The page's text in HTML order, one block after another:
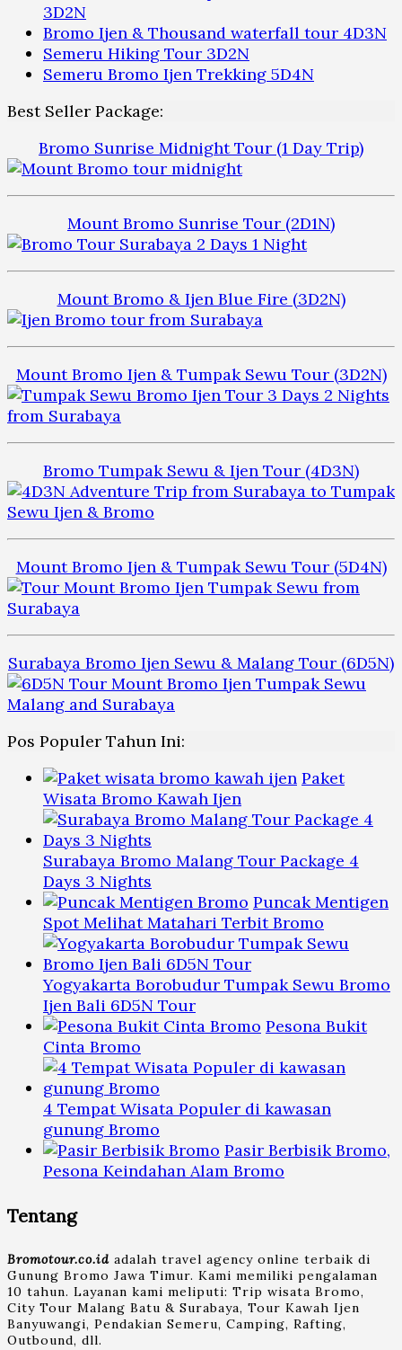
3D2N
Bromo Ijen & Thousand waterfall tour 4D3N
Semeru Hiking Tour 3D2N
Semeru Bromo Ijen Trekking 5D4N
Best Seller Package:
Bromo Sunrise Midnight Tour (1 Day Trip)
Mount Bromo Sunrise Tour (2D1N)
Mount Bromo & Ijen Blue Fire (3D2N)
Mount Bromo Ijen & Tumpak Sewu Tour (3D2N)
Bromo Tumpak Sewu & Ijen Tour (4D3N)
Mount Bromo Ijen & Tumpak Sewu Tour (5D4N)
Surabaya Bromo Ijen Sewu & Malang Tour (6D5N)
Pos Populer Tahun Ini:
Paket
Wisata Bromo Kawah Ijen
Surabaya Bromo Malang Tour Package 4
Days 3 Nights
Puncak Mentigen
Spot Melihat Matahari Terbit Bromo
Yogyakarta Borobudur Tumpak Sewu Bromo
Ijen Bali 6D5N Tour
Pesona Bukit
Cinta Bromo
4 Tempat Wisata Populer di kawasan
gunung Bromo
Pasir Berbisik Bromo,
Pesona Keindahan Alam Bromo
Tentang
Bromotour.co.id adalah travel agency online terbaik di
Gunung Bromo Jawa Timur. Kami memiliki pengalaman
10 tahun. Layanan kami meliputi: Trip wisata Bromo,
City Tour Malang Batu & Surabaya, Tour Kawah Ijen
Banyuwangi, Pendakian Semeru, Camping, Rafting,
Outbound, dll.